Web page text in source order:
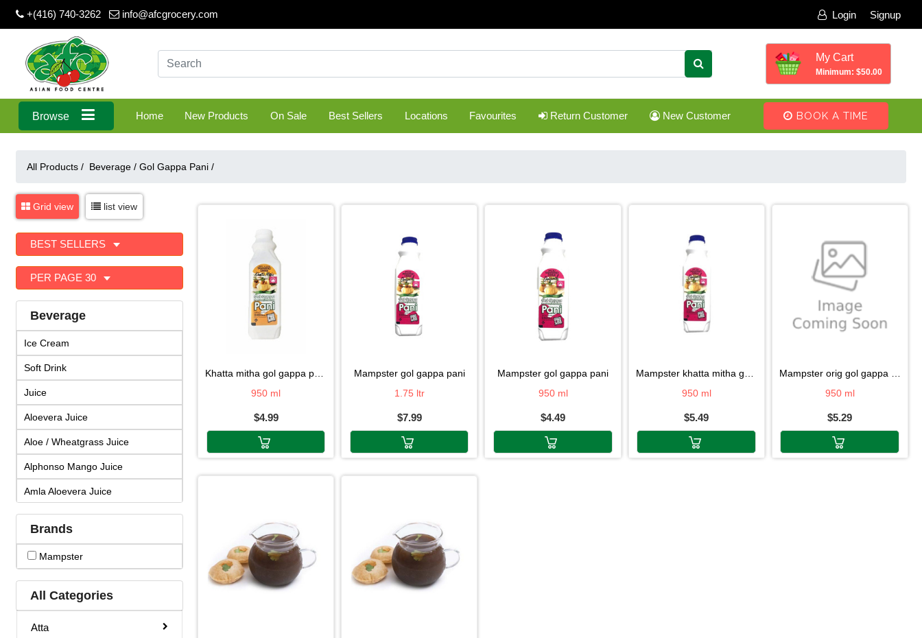
+(416) 740-3262 info@afcgrocery.com Login Signup
My Cart
Minimum: $50.00
Browse Home New Products On Sale Best Sellers Locations Favourites Return Customer New Customer BOOK A TIME
All Products / Beverage / Gol Gappa Pani /
Grid view list view
BEST SELLERS
PER PAGE 30
Beverage
Ice Cream
Soft Drink
Juice
Aloevera Juice
Aloe / Wheatgrass Juice
Alphonso Mango Juice
Amla Aloevera Juice
Amla Arjuna Juice
Amla Juice
Arjun Amla Juice
Badam Drink
Brands
Mampster
All Categories
Atta
khatta mitha gol gappa pani
950 ml
$4.99
mampster gol gappa pani
1.75 ltr
$7.99
mampster gol gappa pani
950 ml
$4.49
mampster khatta mitha gol gappa pani
950 ml
$5.49
mampster orig gol gappa pani 950ml
950 ml
$5.29